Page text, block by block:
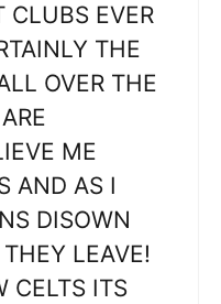
CLUBS EVER
THE
OVER THE
ME
AND AS I
DISOWN
LEAVE!
CELTS ITS